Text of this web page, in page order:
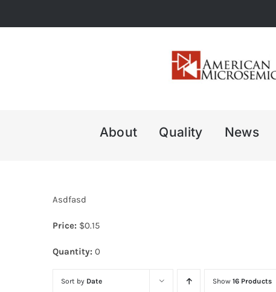
to
About Quality News
Asdfasd
Price: $0.15
Quantity: 0
Sort by Date Show 16 Products